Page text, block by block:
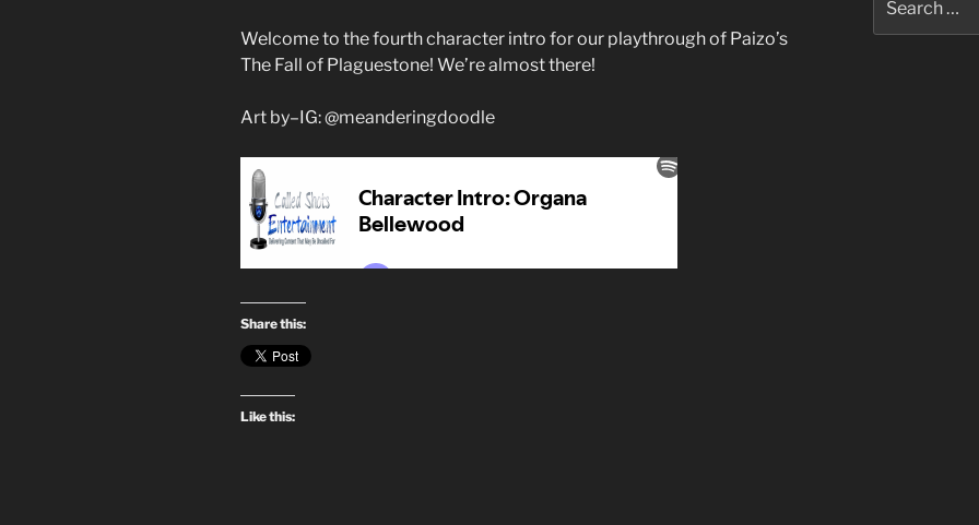
Welcome to the fourth character intro for our playthrough of Paizo’s
The Fall of Plaguestone! We’re almost there!
Art by–IG: @meanderingdoodle
Share this:
Like this:
for: